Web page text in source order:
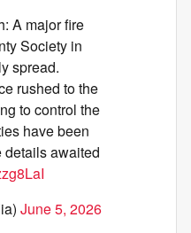
A major fire
Society in
spread.
rushed to the
to control the
have been
details awaited
June 5, 2026